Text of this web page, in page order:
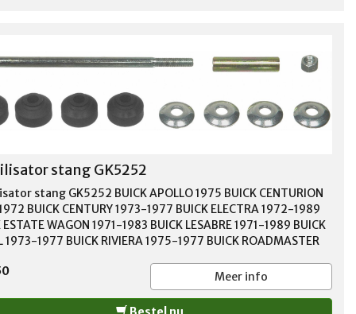
stang GK5252
stang GK5252 BUICK APOLLO 1975 BUICK CENTURION
BUICK CENTURY 1973-1977 BUICK ELECTRA 1972-1989
ESTATE WAGON 1971-1983 BUICK LESABRE 1971-1989 BUICK
1973-1977 BUICK RIVIERA 1975-1977 BUICK ROADMASTER
1986 BUICK SOMERSET REGAL 1985 CADILLAC
1987-1992 CADILLAC CIMARRON 1982-1988 CADILLAC
1977-1984 CADILLAC FLEETWOOD 1977-1996 CADILLAC
Meer info